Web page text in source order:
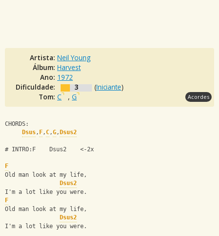
Artista: Neil Young
Álbum: Harvest
Ano: 1972
Dificuldade:
3 (Iniciante)
Tom: C , G Acordes
CHORDS:
Dsus, F, C,G, Dsus2
# INTRO:F    Dsus2    <-2x
F
Old man look at my life,
Dsus2
I'm a lot like you were.
F
Old man look at my life,
Dsus2
I'm a lot like you were.